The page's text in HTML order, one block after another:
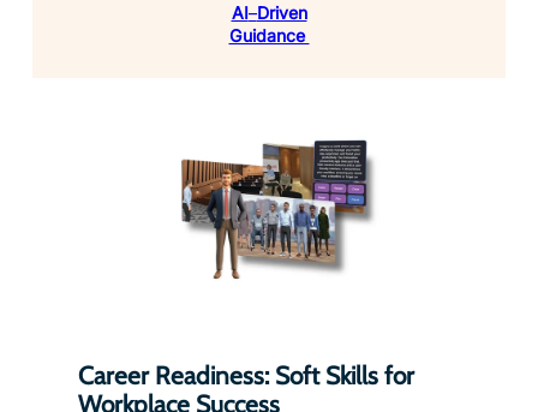
AI–Driven
Guidance
Career Readiness: Soft Skills for
Workplace Success